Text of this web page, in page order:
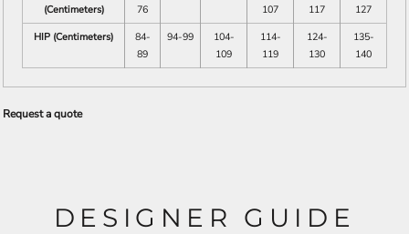
(Centimeters)
76
107
117
127
HIP (Centimeters)
84-
89
94-99
104-
109
114-
119
124-
130
135-
140
Request a quote
DESIGNER GUIDE